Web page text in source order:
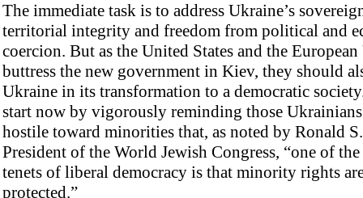
The immediate task is to address Ukraine’s
territorial integrity and freedom from political and
coercion. But as the United States and the
buttress the new government in Kiev, they should
Ukraine in its transformation to a democratic
start now by vigorously reminding those
hostile toward minorities that, as noted by Ronald
President of the World Jewish Congress, “one of the
tenets of liberal democracy is that minority rights
protected.”